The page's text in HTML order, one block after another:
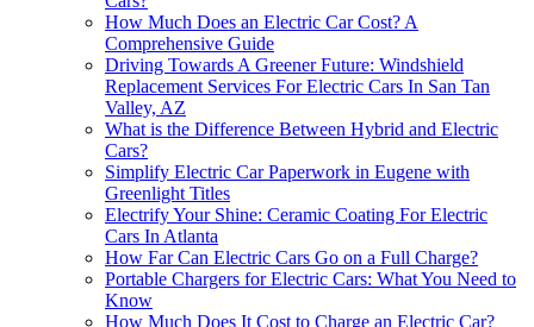
How Much Does an Electric Car Cost? A
Comprehensive Guide
Driving Towards A Greener Future: Windshield
Replacement Services For Electric Cars In San Tan
Valley, AZ
What is the Difference Between Hybrid and Electric
Cars?
Simplify Electric Car Paperwork in Eugene with
Greenlight Titles
Electrify Your Shine: Ceramic Coating For Electric
Cars In Atlanta
How Far Can Electric Cars Go on a Full Charge?
Portable Chargers for Electric Cars: What You Need to
Know
How Much Does It Cost to Charge an Electric Car?